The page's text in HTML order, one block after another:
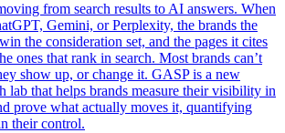
from search results to AI answers. When
Gemini, or Perplexity, the brands the
the consideration set, and the pages it cites
ones that rank in search. Most brands can’t
show up, or change it. GASP is a new
lab that helps brands measure their visibility in
prove what actually moves it, quantifying
their control.